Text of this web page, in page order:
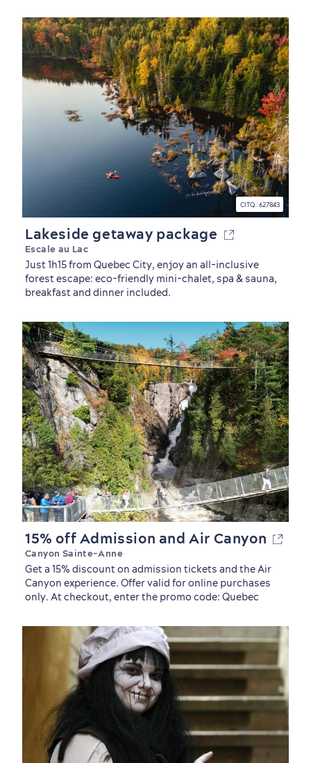
Lakeside getaway package
Escale au Lac
Just 1h15 from Quebec City, enjoy an all-inclusive
forest escape: eco-friendly mini-chalet, spa & sauna,
breakfast and dinner included.
CITQ : 627843
15% off Admission and Air Canyon
Canyon Sainte-Anne
Get a 15% discount on admission tickets and the Air
Canyon experience. Offer valid for online purchases
only. At checkout, enter the promo code: Quebec